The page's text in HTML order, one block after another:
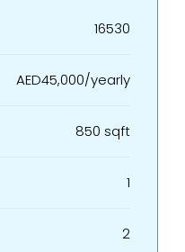
16530
AED45,000/yearly
850 sqft
1
2